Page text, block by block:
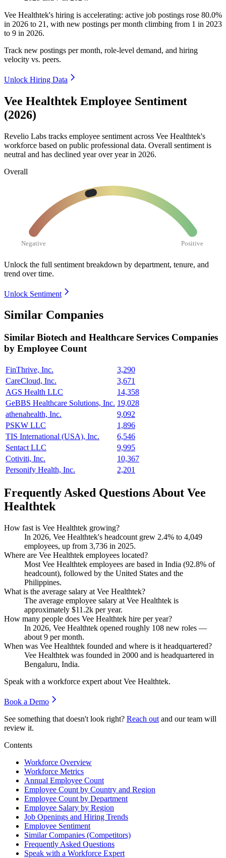
Vee Healthtek's hiring is accelerating: active job postings rose 80.0%
in 2026 to 21 , with new postings per month climbing from 1 in 2023
to 9 in 2026.
Track new postings per month, role-level demand, and hiring
velocity vs. peers.
Unlock Hiring Data
Vee Healthtek Employee Sentiment
(2026)
Revelio Labs tracks employee sentiment across Vee Healthtek's
workforce based on public professional data. Overall sentiment is
neutral and has declined year over year in 2026.
Overall
Negative Positive
Unlock the full sentiment breakdown by department, tenure, and
trend over time.
Unlock Sentiment
Similar Companies
Similar Biotech and Healthcare Services Companies
by Employee Count
FinThrive, Inc.
3,290
CareCloud, Inc.
3,671
AGS Health LLC
14,358
GeBBS Healthcare Solutions, Inc. 19,028
athenahealth, Inc.
9,092
PSKW LLC
1,896
TIS International (USA), Inc.
6,546
Sentact LLC
9,995
Cotiviti, Inc.
10,367
Personify Health, Inc.
2,201
Frequently Asked Questions About Vee
Healthtek
How fast is Vee Healthtek growing?
In 2026, Vee Healthtek's headcount grew 2.4% to 4,049
employees, up from 3,736 in 2025.
Where are Vee Healthtek employees located?
Most Vee Healthtek employees are based in India (92.8% of
headcount), followed by the United States and the
Philippines.
What is the average salary at Vee Healthtek?
The average employee salary at Vee Healthtek is
approximately $11.2k per year.
How many people does Vee Healthtek hire per year?
In 2026, Vee Healthtek opened roughly 108 new roles —
about 9 per month.
When was Vee Healthtek founded and where is it headquartered?
Vee Healthtek was founded in 2000 and is headquartered in
Bengaluru, India.
Speak with a workforce expert about Vee Healthtek.
Book a Demo
See something that doesn't look right? Reach out and our team will
review it.
Contents
Workforce Overview
Workforce Metrics
Annual Employee Count
Employee Count by Country and Region
Employee Count by Department
Employee Salary by Region
Job Openings and Hiring Trends
Employee Sentiment
Similar Companies (Competitors)
Frequently Asked Questions
Speak with a Workforce Expert